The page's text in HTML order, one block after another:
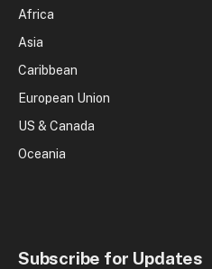
Africa
Asia
Caribbean
European Union
US & Canada
Oceania
Subscribe for Updates